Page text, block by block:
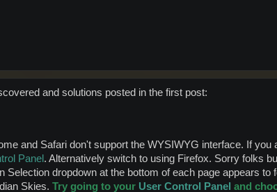
and solutions posted in the first post:
and Safari don't support the WYSIWYG interface. If
Panel. Alternatively switch to using Firefox. Sorry folks
Selection dropdown at the bottom of each page appears
Skies. Try going to your User Control Panel and